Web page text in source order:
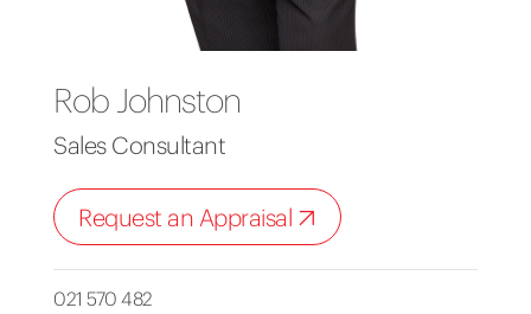
Rob Johnston
Sales Consultant
Request an Appraisal
021 570 482